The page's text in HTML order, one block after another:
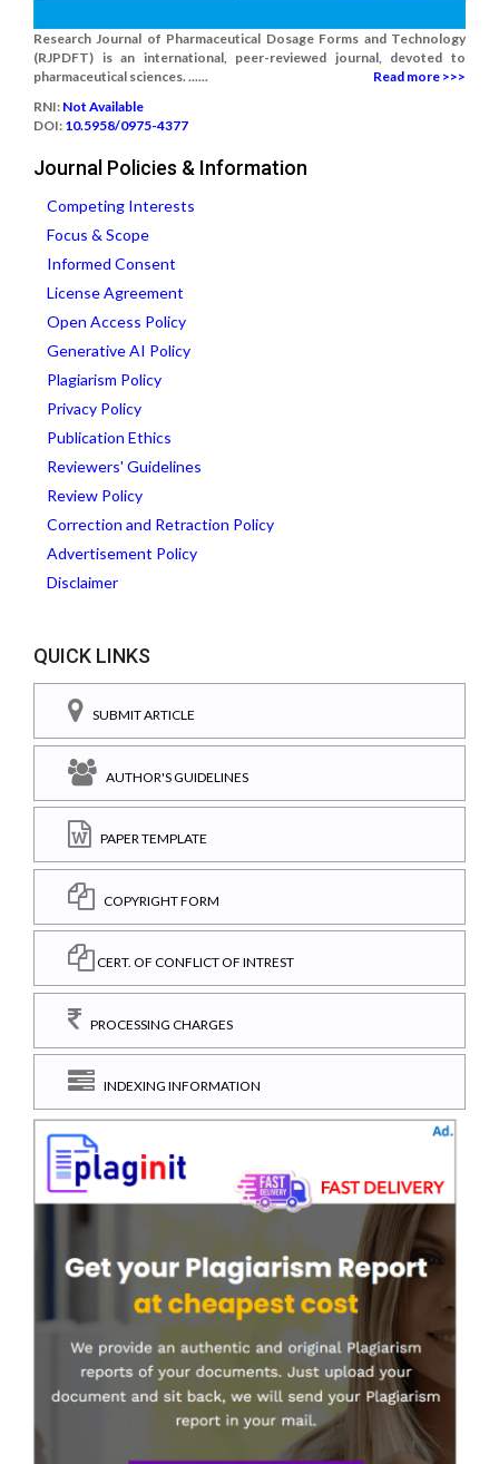
Research Journal of Pharmaceutical Dosage Forms and Technology
(RJPDFT) is an international, peer-reviewed journal, devoted to
pharmaceutical sciences. ......
Read more >>>
RNI: Not Available
DOI: 10.5958/0975-4377
Journal Policies & Information
Competing Interests
Focus & Scope
Informed Consent
License Agreement
Open Access Policy
Generative AI Policy
Plagiarism Policy
Privacy Policy
Publication Ethics
Reviewers' Guidelines
Review Policy
Correction and Retraction Policy
Advertisement Policy
Disclaimer
QUICK LINKS
SUBMIT ARTICLE
AUTHOR'S GUIDELINES
PAPER TEMPLATE
COPYRIGHT FORM
CERT. OF CONFLICT OF INTREST
PROCESSING CHARGES
INDEXING INFORMATION